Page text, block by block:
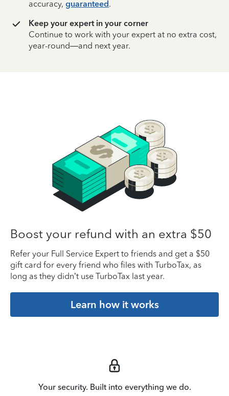
accuracy, guaranteed.
Keep your expert in your corner
Continue to work with your expert at no extra cost,
year-round—and next year.
Boost your refund with an extra $50
Refer your Full Service Expert to friends and get a $50
gift card for every friend who files with TurboTax, as
long as they didn’t use TurboTax last year.
Learn how it works
Your security. Built into everything we do.